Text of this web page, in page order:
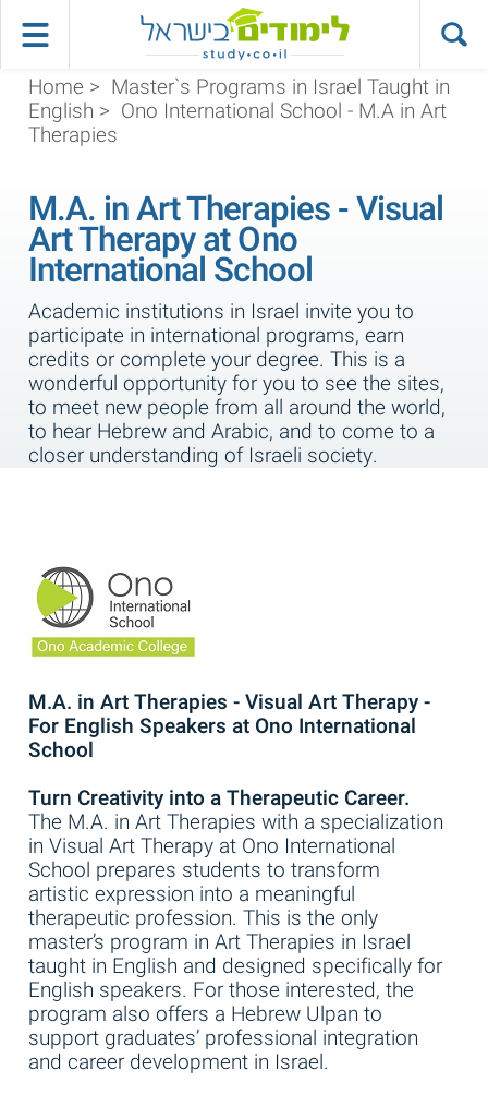
Home > Master`s Programs in Israel Taught in
English > Ono International School - M.A in Art
Therapies
M.A. in Art Therapies - Visual
Art Therapy at Ono
International School
Academic institutions in Israel invite you to
participate in international programs, earn
credits or complete your degree. This is a
wonderful opportunity for you to see the sites,
to meet new people from all around the world,
to hear Hebrew and Arabic, and to come to a
closer understanding of Israeli society.
M.A. in Art Therapies - Visual Art Therapy -
For English Speakers at Ono International
School
Turn Creativity into a Therapeutic Career.
The M.A. in Art Therapies with a specialization
in Visual Art Therapy at Ono International
School prepares students to transform
artistic expression into a meaningful
therapeutic profession. This is the only
master’s program in Art Therapies in Israel
taught in English and designed specifically for
English speakers. For those interested, the
program also offers a Hebrew Ulpan to
support graduates’ professional integration
and career development in Israel.